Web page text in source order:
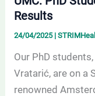
Results
24/04/2025 |
Our PhD
Vratarić, are on a
renowned